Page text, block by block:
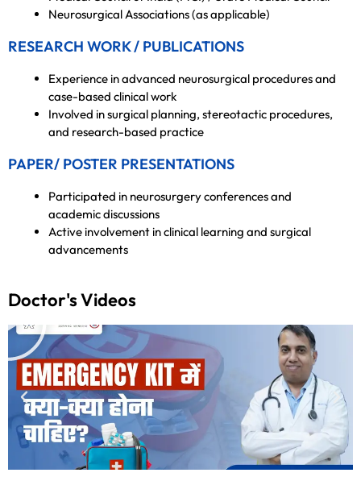
Neurosurgical Associations (as applicable)
RESEARCH WORK / PUBLICATIONS
Experience in advanced neurosurgical procedures and
case-based clinical work
Involved in surgical planning, stereotactic procedures,
and research-based practice
PAPER/ POSTER PRESENTATIONS
Participated in neurosurgery conferences and
academic discussions
Active involvement in clinical learning and surgical
advancements
Doctor's Videos